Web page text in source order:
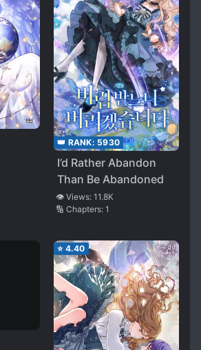
👑 RANK: 5930
I’d Rather Abandon
Than Be Abandoned
👁️ Views: 11.8K
🔢 Chapters: 1
⭐ 4.40